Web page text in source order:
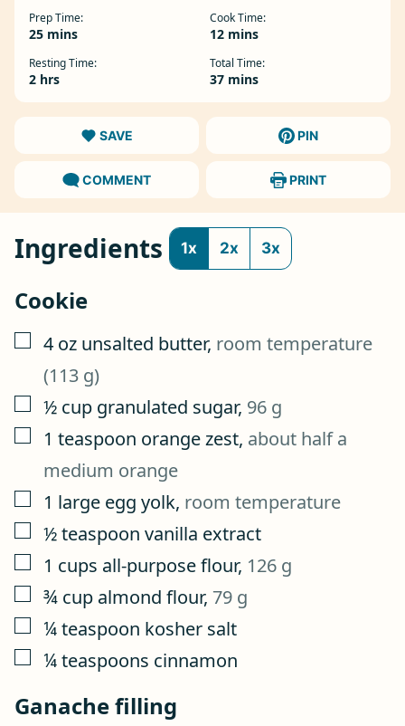
Prep Time:
25minutes
mins
Cook Time:
12minutes
mins
Resting Time:
2hours
hrs
Total Time:
37minutes
mins
SAVE PIN
COMMENT PRINT
Ingredients 1x 2x 3x
Cookie
▢
4 oz unsalted butter, room temperature
(113 g)
▢
½ cup granulated sugar, 96 g
▢
1 teaspoon orange zest, about half a
medium orange
▢
1 large egg yolk, room temperature
▢
½teaspoon vanilla extract
▢
1 cups all-purpose flour, 126 g
▢
¾ cup almond flour, 79 g
▢
¼teaspoon kosher salt
▢
¼teaspoons cinnamon
Ganache filling